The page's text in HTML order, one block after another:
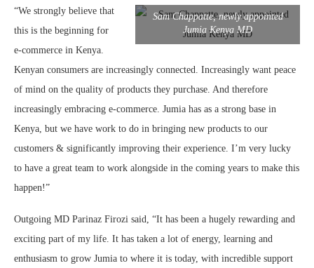
Sam Chappatte, newly appointed
Jumia Kenya MD
“We strongly believe that
this is the beginning for
e-commerce in Kenya.
Kenyan consumers are increasingly connected. Increasingly want peace
of mind on the quality of products they purchase. And therefore
increasingly embracing e-commerce. Jumia has as a strong base in
Kenya, but we have work to do in bringing new products to our
customers & significantly improving their experience. I’m very lucky
to have a great team to work alongside in the coming years to make this
happen!”
Outgoing MD Parinaz Firozi said, “It has been a hugely rewarding and
exciting part of my life. It has taken a lot of energy, learning and
enthusiasm to grow Jumia to where it is today, with incredible support